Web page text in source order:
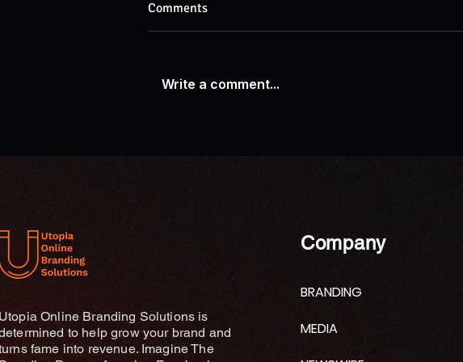
Comments
Write a comment...
Online Branding Solutions is
to help grow your brand and
fame into revenue. Imagine The
Company
BRANDING
MEDIA